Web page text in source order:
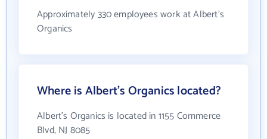
Approximately 330 employees work at Albert's
Organics
Where is Albert's Organics located?
Albert's Organics is located in 1155 Commerce
Blvd, NJ 8085